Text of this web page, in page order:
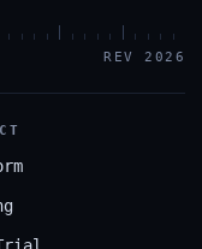
REV 2026